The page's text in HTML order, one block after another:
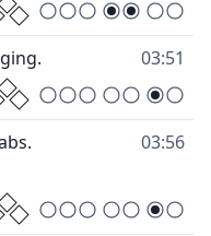
03:51
03:56